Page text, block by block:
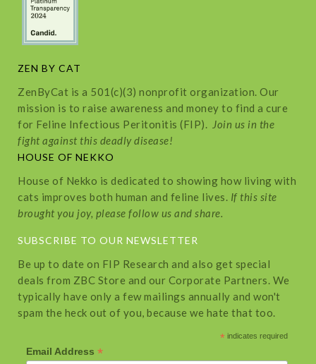
ZEN BY CAT
ZenByCat is a 501(c)(3) nonprofit organization. Our
mission is to raise awareness and money to find a cure
for Feline Infectious Peritonitis (FIP). Join us in the
fight against this deadly disease!
HOUSE OF NEKKO
House of Nekko is dedicated to showing how living with
cats improves both human and feline lives. If this site
brought you joy, please follow us and share.
SUBSCRIBE TO OUR NEWSLETTER
Be up to date on FIP Research and also get special
deals from ZBC Store and our Corporate Partners. We
typically have only a few mailings annually and won't
spam the heck out of you, because we hate that too.
* indicates required
Email Address *